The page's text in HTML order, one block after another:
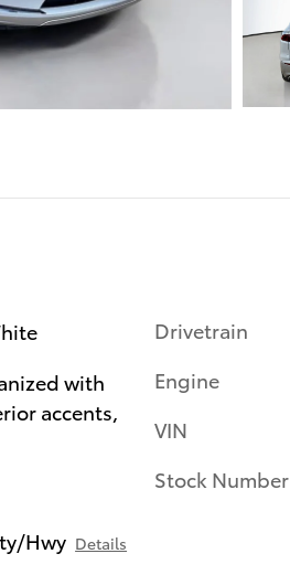
with
accents,
Hwy Details
Drivetrain
Engine
VIN
Stock Number